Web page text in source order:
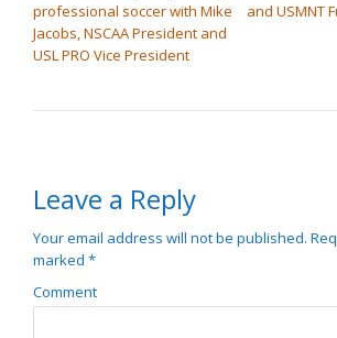
professional soccer with Mike
Jacobs, NSCAA President and
USL PRO Vice President
and USMNT
Leave a Reply
Your email address will not be published.
marked *
Comment